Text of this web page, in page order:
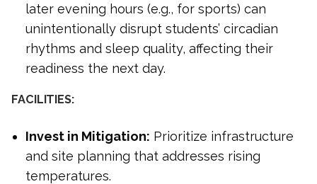
later evening hours (e.g., for sports) can
unintentionally disrupt students’ circadian
rhythms and sleep quality, affecting their
readiness the next day.
FACILITIES:
Invest in Mitigation: Prioritize infrastructure
and site planning that addresses rising
temperatures.